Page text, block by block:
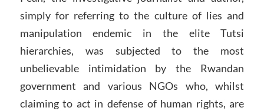
simply for referring to the culture of lies and
manipulation endemic in the elite Tutsi
hierarchies, was subjected to the most
unbelievable intimidation by the Rwandan
government and various NGOs who, whilst
claiming to act in defense of human rights, are